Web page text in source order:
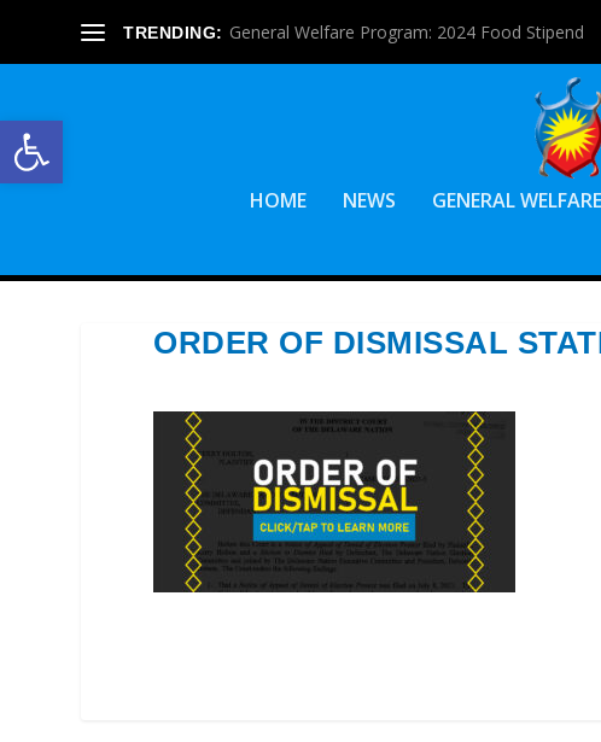
Open toolbar
TRENDING: General Welfare Program: 2024 Food Stipend
HOME NEWS GENERAL
ORDER OF DISMISSAL